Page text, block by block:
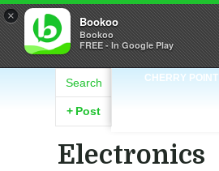
× Bookoo
Bookoo
FREE - In Google Play
CHERRY POINT
Search
+ Post
Electronics